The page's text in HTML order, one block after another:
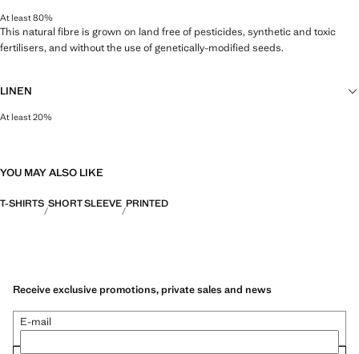
At least 80%
This natural fibre is grown on land free of pesticides, synthetic and toxic
fertilisers, and without the use of genetically-modified seeds.
LINEN
At least 20%
YOU MAY ALSO LIKE
T-SHIRTS SHORT SLEEVE PRINTED
Receive exclusive promotions, private sales and news
E-mail